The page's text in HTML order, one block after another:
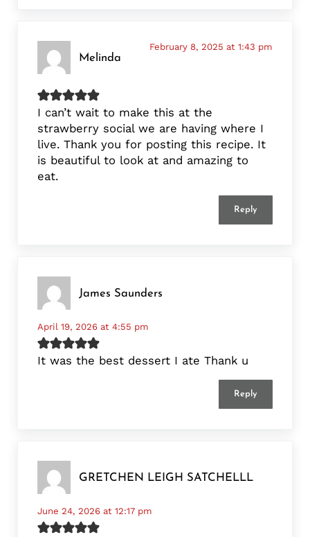
Melinda
February 8, 2025 at 1:43 pm
I can’t wait to make this at the
strawberry social we are having where I
live. Thank you for posting this recipe. It
is beautiful to look at and amazing to
eat.
Reply
James Saunders
April 19, 2026 at 4:55 pm
It was the best dessert I ate Thank u
Reply
GRETCHEN LEIGH SATCHELLL
June 24, 2026 at 12:17 pm